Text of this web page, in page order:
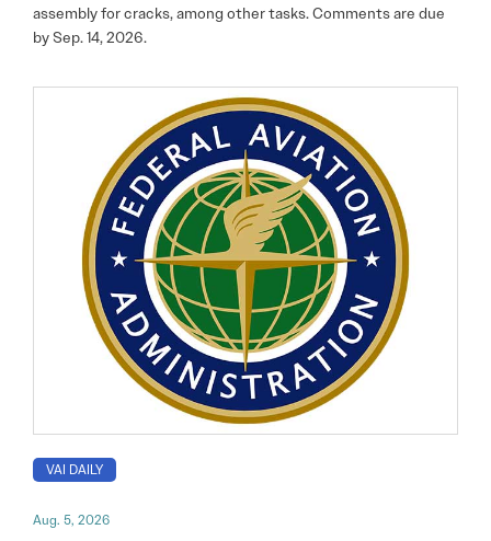
assembly for cracks, among other tasks. Comments are due
by Sep. 14, 2026.
VAI DAILY
Aug. 5, 2026